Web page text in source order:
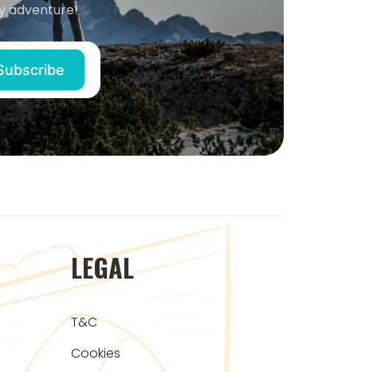
adventure!
LEGAL
T&C
Cookies